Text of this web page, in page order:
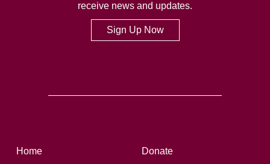
receive news and updates.
Sign Up Now
Home
Donate